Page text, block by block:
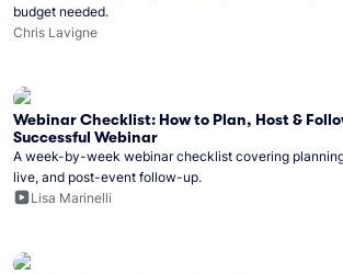
budget needed.
Chris Lavigne
Webinar Checklist: How to Plan, Host &
Successful Webinar
A week-by-week webinar checklist covering
live, and post-event follow-up.
Lisa Marinelli